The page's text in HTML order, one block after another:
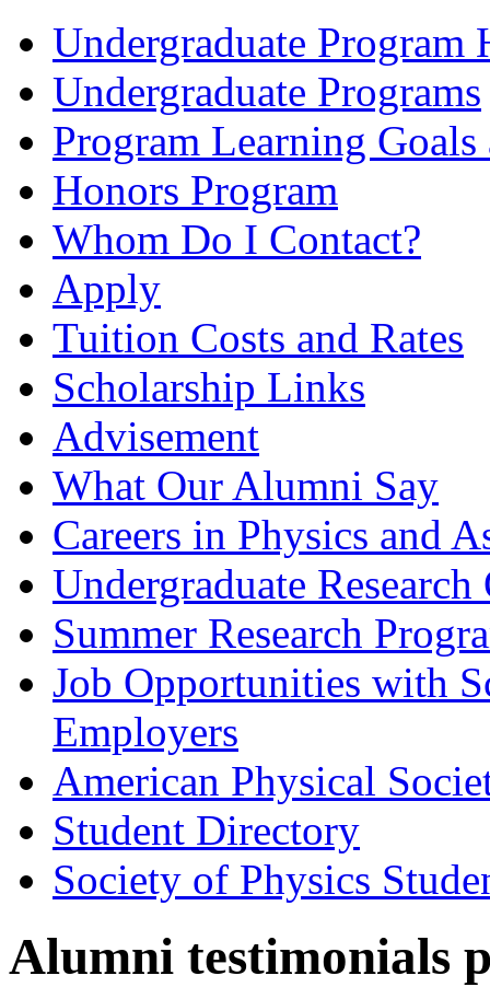
Undergraduate Program
Undergraduate Programs
Program Learning Goals
Honors Program
Whom Do I Contact?
Apply
Tuition Costs and Rates
Scholarship Links
Advisement
What Our Alumni Say
Careers in Physics and
Undergraduate
Summer Research
Job Opportunities with
Employers
American Physical
Student Directory
Society of Physics
Alumni testimonials